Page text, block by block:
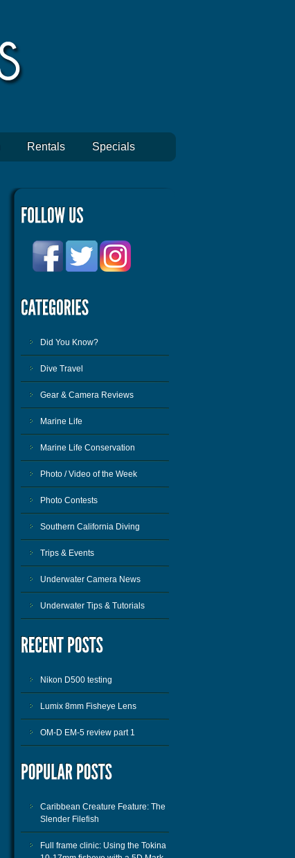
Rentals Specials
Did You Know?
Dive Travel
Gear & Camera Reviews
Marine Life
Marine Life Conservation
Photo / Video of the Week
Photo Contests
Southern California Diving
Trips & Events
Underwater Camera News
Underwater Tips & Tutorials
Nikon D500 testing
Lumix 8mm Fisheye Lens
OM-D EM-5 review part 1
Caribbean Creature Feature: The
Slender Filefish
Full frame clinic: Using the Tokina